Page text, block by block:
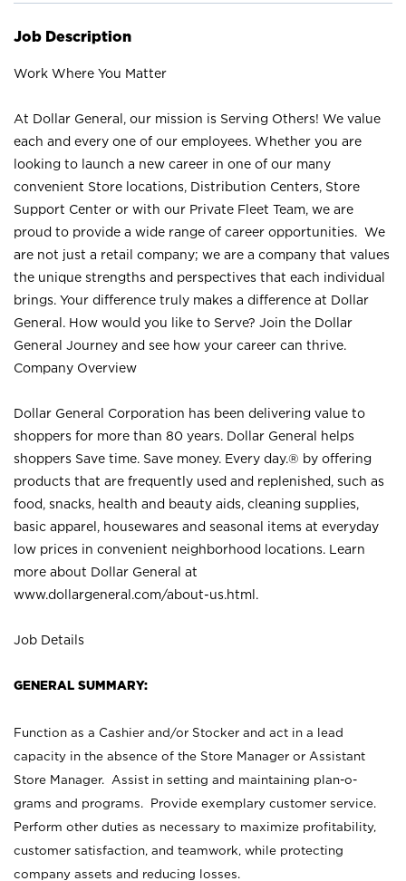
Job Description
Work Where You Matter
At Dollar General, our mission is Serving Others! We value
each and every one of our employees. Whether you are
looking to launch a new career in one of our many
convenient Store locations, Distribution Centers, Store
Support Center or with our Private Fleet Team, we are
proud to provide a wide range of career opportunities. We
are not just a retail company; we are a company that values
the unique strengths and perspectives that each individual
brings. Your difference truly makes a difference at Dollar
General. How would you like to Serve? Join the Dollar
General Journey and see how your career can thrive.
Company Overview
Dollar General Corporation has been delivering value to
shoppers for more than 80 years. Dollar General helps
shoppers Save time. Save money. Every day.® by offering
products that are frequently used and replenished, such as
food, snacks, health and beauty aids, cleaning supplies,
basic apparel, housewares and seasonal items at everyday
low prices in convenient neighborhood locations. Learn
more about Dollar General at
www.dollargeneral.com/about-us.html .
Job Details
GENERAL SUMMARY:
Function as a Cashier and/or Stocker and act in a lead
capacity in the absence of the Store Manager or Assistant
Store Manager. Assist in setting and maintaining plan-o-
grams and programs. Provide exemplary customer service.
Perform other duties as necessary to maximize profitability,
customer satisfaction, and teamwork, while protecting
company assets and reducing losses.